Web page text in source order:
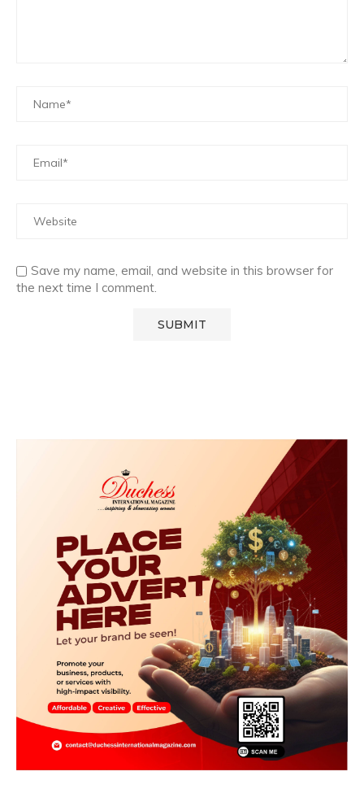
Save my name, email, and website in this browser for
the next time I comment.